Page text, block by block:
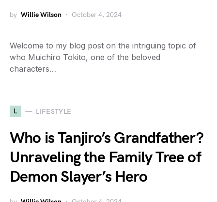
by Willie Wilson October 4, 2024
Welcome to my blog post on the intriguing topic of
who Muichiro Tokito, one of the beloved
characters…
L LIFESTYLE
Who is Tanjiro’s Grandfather?
Unraveling the Family Tree of
Demon Slayer’s Hero